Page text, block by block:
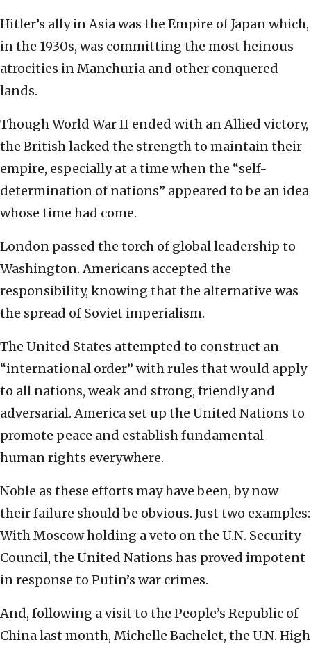
Hitler’s ally in Asia was the Empire of Japan which,
in the 1930s, was committing the most heinous
atrocities in Manchuria and other conquered
lands.
Though World War II ended with an Allied victory,
the British lacked the strength to maintain their
empire, especially at a time when the “self-
determination of nations” appeared to be an idea
whose time had come.
London passed the torch of global leadership to
Washington. Americans accepted the
responsibility, knowing that the alternative was
the spread of Soviet imperialism.
The United States attempted to construct an
“international order” with rules that would apply
to all nations, weak and strong, friendly and
adversarial. America set up the United Nations to
promote peace and establish fundamental
human rights everywhere.
Noble as these efforts may have been, by now
their failure should be obvious. Just two examples:
With Moscow holding a veto on the U.N. Security
Council, the United Nations has proved impotent
in response to Putin’s war crimes.
And, following a visit to the People’s Republic of
China last month, Michelle Bachelet, the U.N. High